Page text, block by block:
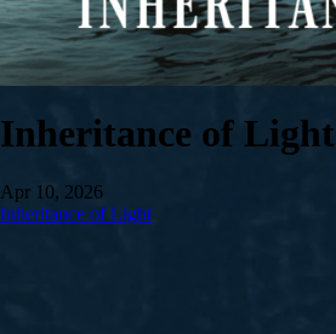
Inheritance of Light
Apr 10, 2026
Inheritance of Light